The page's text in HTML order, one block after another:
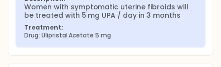
Women with symptomatic uterine fibroids will
be treated with 5 mg UPA / day in 3 months
Treatment:
Drug: Ulipristal Acetate 5 mg